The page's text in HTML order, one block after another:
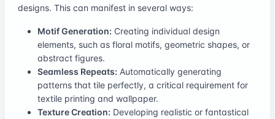
designs. This can manifest in several ways:
Motif Generation: Creating individual design
elements, such as floral motifs, geometric shapes, or
abstract figures.
Seamless Repeats: Automatically generating
patterns that tile perfectly, a critical requirement for
textile printing and wallpaper.
Texture Creation: Developing realistic or fantastical